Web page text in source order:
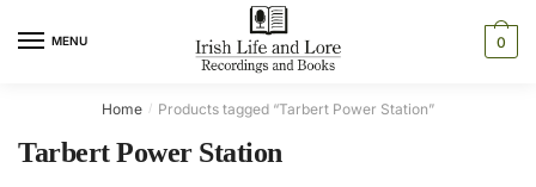
MENU 0
Home / Products tagged “Tarbert Power Station”
Tarbert Power Station